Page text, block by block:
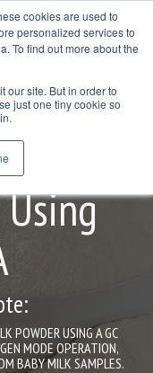
cookies are used to
personalized services to
To find out more about the
our site. But in order to
just one tiny cookie so
2
3
Headline
Sub
Nav 2
Testing 3
in
POWDER USING A GC
MODE OPERATION,
BABY MILK SAMPLES.